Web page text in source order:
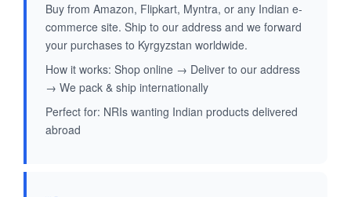
Buy from Amazon, Flipkart, Myntra, or any Indian e-
commerce site. Ship to our address and we forward
your purchases to Kyrgyzstan worldwide.
How it works: Shop online → Deliver to our address
→ We pack & ship internationally
Perfect for: NRIs wanting Indian products delivered
abroad